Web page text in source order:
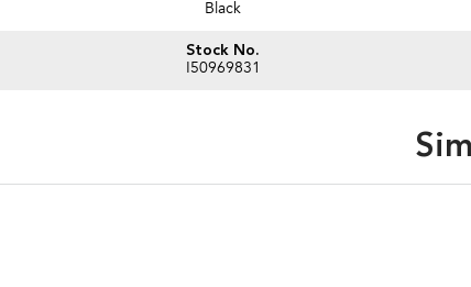
Black
Stock No.
I50969831